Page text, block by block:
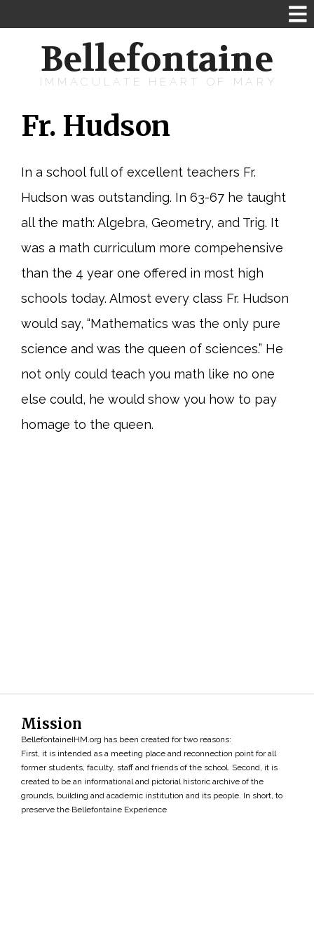
Bellefontaine
IMMACULATE HEART OF MARY
Fr. Hudson
In a school full of excellent teachers Fr.
Hudson was outstanding. In 63-67 he taught
all the math: Algebra, Geometry, and Trig. It
was a math curriculum more compehensive
than the 4 year one offered in most high
schools today. Almost every class Fr. Hudson
would say, “Mathematics was the only pure
science and was the queen of sciences.” He
not only could teach you math like no one
else could, he would show you how to pay
homage to the queen.
Mission
BellefontaineIHM.org has been created for two reasons:
First, it is intended as a meeting place and reconnection point for all
former students, faculty, staff and friends of the school. Second, it is
created to be an informational and pictorial historic archive of the
grounds, building and academic institution and its people. In short, to
preserve the Bellefontaine Experience